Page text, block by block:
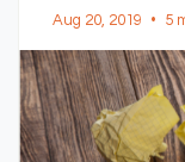
Aug 20, 2019 • 5